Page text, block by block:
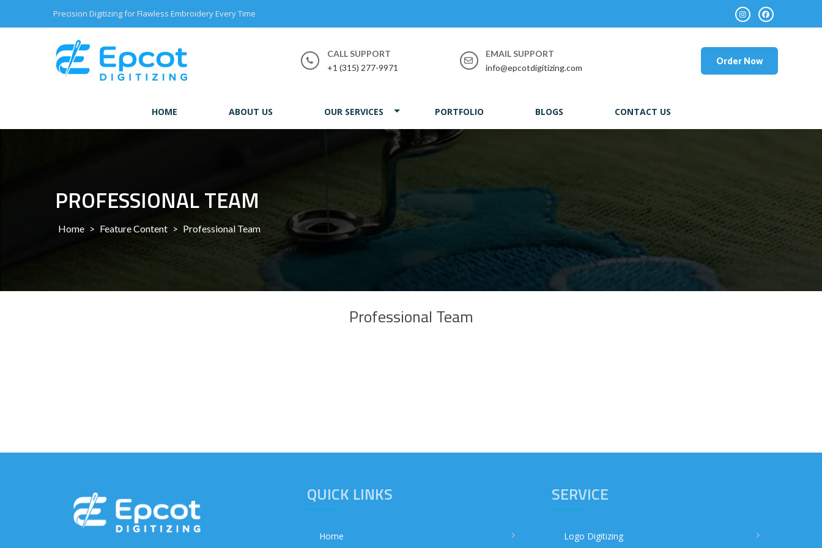
Precision Digitizing for Flawless Embroidery Every Time
CALL SUPPORT
+1 (315) 277-9971
EMAIL SUPPORT
info@epcotdigitizing.com
Order Now
HOME ABOUT US OUR SERVICES PORTFOLIO BLOGS CONTACT US
PROFESSIONAL TEAM
Home > Feature Content > Professional Team
Professional Team
QUICK LINKS
Home
SERVICE
Logo Digitizing